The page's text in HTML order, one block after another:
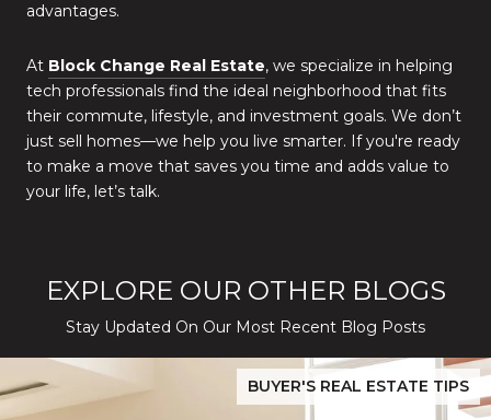
advantages.
At Block Change Real Estate, we specialize in helping
tech professionals find the ideal neighborhood that fits
their commute, lifestyle, and investment goals. We don’t
just sell homes—we help you live smarter. If you're ready
to make a move that saves you time and adds value to
your life, let’s talk.
EXPLORE OUR OTHER BLOGS
Stay Updated On Our Most Recent Blog Posts
Silver Creek Turns Selective
BUYER'S REAL ESTATE TIPS
Before You Buy or Sell in San Jose: The 2026 Cost-to-